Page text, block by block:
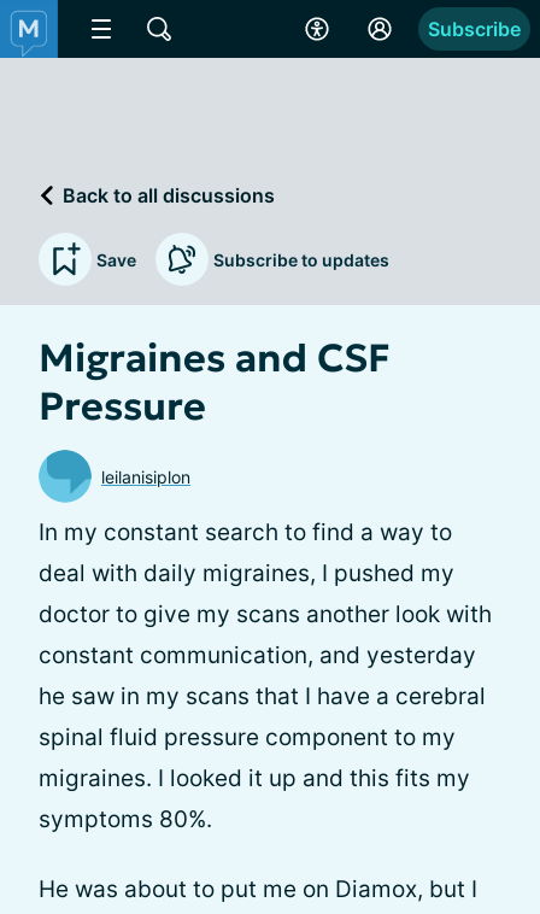
Subscribe
Back to all discussions
Save Subscribe to updates
Migraines and CSF
Pressure
leilanisiplon
In my constant search to find a way to
deal with daily migraines, I pushed my
doctor to give my scans another look with
constant communication, and yesterday
he saw in my scans that I have a cerebral
spinal fluid pressure component to my
migraines. I looked it up and this fits my
symptoms 80%.
He was about to put me on Diamox, but I